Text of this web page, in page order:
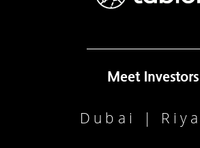
Meet Investors
Dubai |